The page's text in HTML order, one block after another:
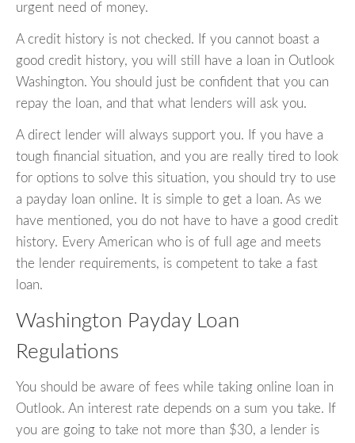
urgent need of money.
A credit history is not checked. If you cannot boast a
good credit history, you will still have a loan in Outlook
Washington. You should just be confident that you can
repay the loan, and that what lenders will ask you.
A direct lender will always support you. If you have a
tough financial situation, and you are really tired to look
for options to solve this situation, you should try to use
a payday loan online. It is simple to get a loan. As we
have mentioned, you do not have to have a good credit
history. Every American who is of full age and meets
the lender requirements, is competent to take a fast
loan.
Washington Payday Loan
Regulations
You should be aware of fees while taking online loan in
Outlook. An interest rate depends on a sum you take. If
you are going to take not more than $30, a lender is